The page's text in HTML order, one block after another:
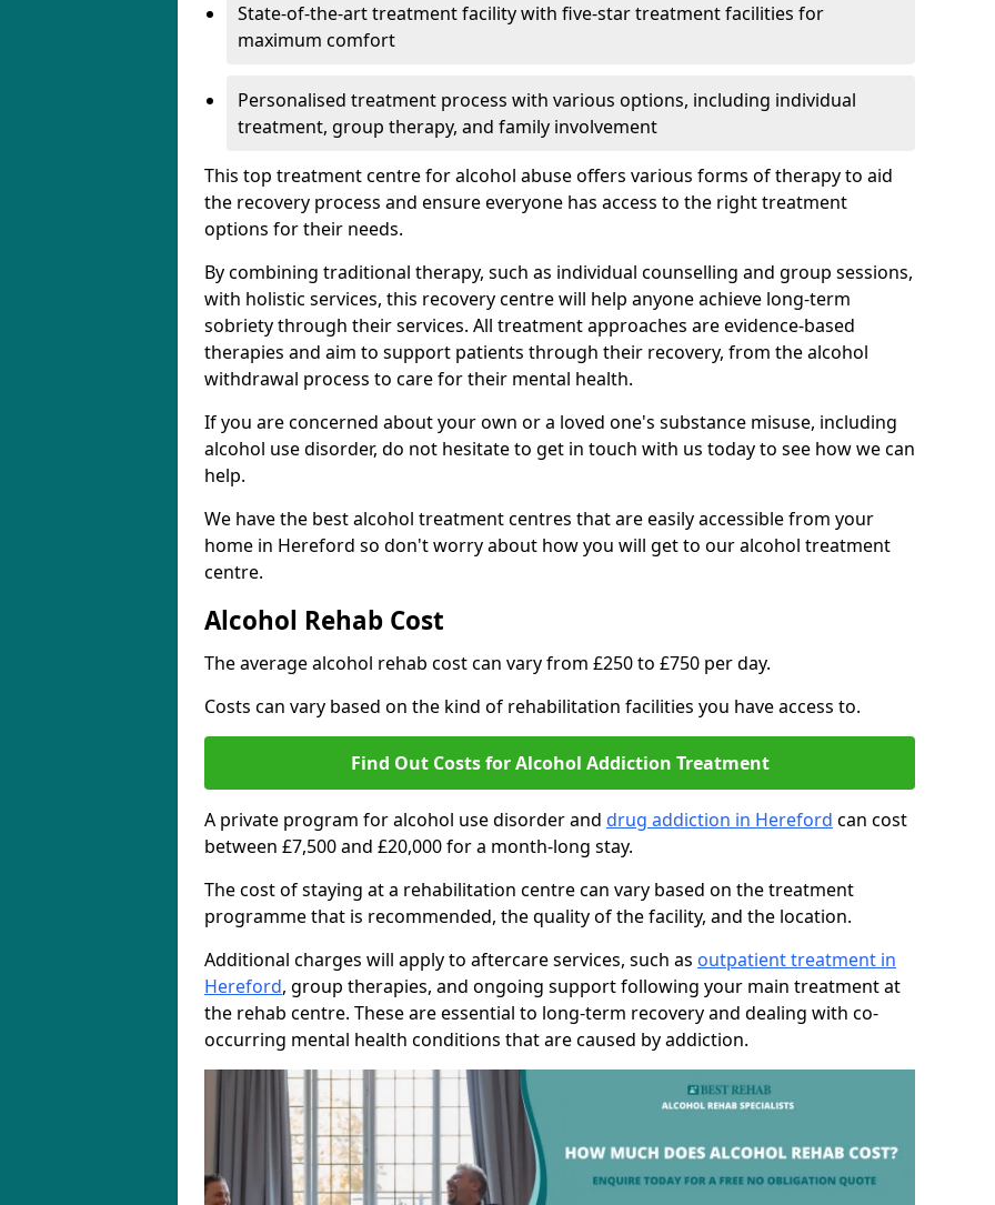
State-of-the-art treatment facility with five-star treatment facilities for
maximum comfort
Personalised treatment process with various options, including individual
treatment, group therapy, and family involvement
This top treatment centre for alcohol abuse offers various forms of therapy to aid
the recovery process and ensure everyone has access to the right treatment
options for their needs.
By combining traditional therapy, such as individual counselling and group sessions,
with holistic services, this recovery centre will help anyone achieve long-term
sobriety through their services. All treatment approaches are evidence-based
therapies and aim to support patients through their recovery, from the alcohol
withdrawal process to care for their mental health.
If you are concerned about your own or a loved one's substance misuse, including
alcohol use disorder, do not hesitate to get in touch with us today to see how we can
help.
We have the best alcohol treatment centres that are easily accessible from your
home in Hereford so don't worry about how you will get to our alcohol treatment
centre.
Alcohol Rehab Cost
The average alcohol rehab cost can vary from £250 to £750 per day.
Costs can vary based on the kind of rehabilitation facilities you have access to.
Find Out Costs for Alcohol Addiction Treatment
A private program for alcohol use disorder and drug addiction in Hereford can cost
between £7,500 and £20,000 for a month-long stay.
The cost of staying at a rehabilitation centre can vary based on the treatment
programme that is recommended, the quality of the facility, and the location.
Additional charges will apply to aftercare services, such as outpatient treatment in
Hereford, group therapies, and ongoing support following your main treatment at
the rehab centre. These are essential to long-term recovery and dealing with co-
occurring mental health conditions that are caused by addiction.